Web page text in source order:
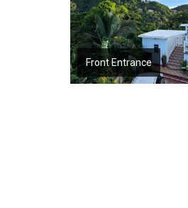
Front Entrance